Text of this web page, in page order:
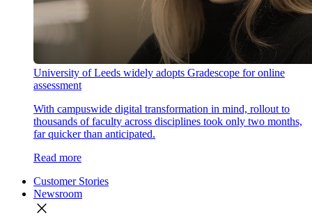
University of Leeds widely adopts Gradescope for online
assessment
With campuswide digital transformation in mind, rollout to
thousands of faculty across disciplines took only two months,
far quicker than anticipated.
Read more
Customer Stories
Newsroom
close